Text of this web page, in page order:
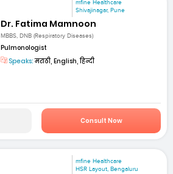
mfine Healthcare
Shivajinagar, Pune
Dr. Fatima Mamnoon
MBBS, DNB (Respiratory Diseases)
Pulmonologist
Speaks:मराठी, English, हिन्दी
Consult Now
mfine Healthcare
HSR Layout, Bengaluru